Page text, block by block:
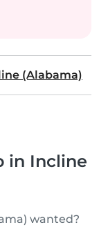
(Alabama)
in Incline
wanted?